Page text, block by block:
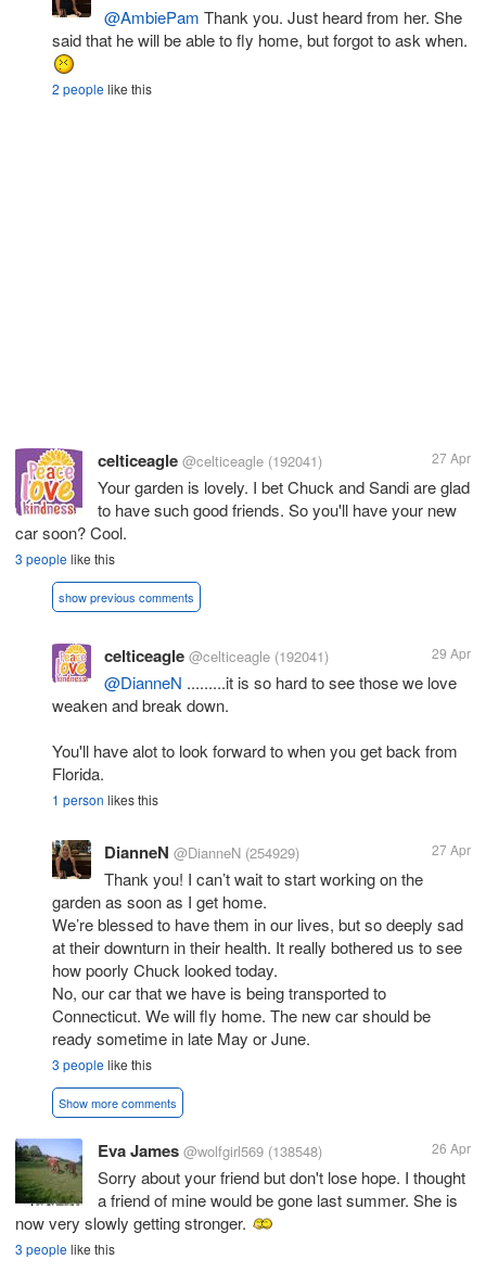
@AmbiePam Thank you. Just heard from her. She
said that he will be able to fly home, but forgot to ask when.
2 peoplelike this
celticeagle @celticeagle (192041) 27 Apr
Your garden is lovely. I bet Chuck and Sandi are glad
to have such good friends. So you'll have your new
car soon? Cool.
3 peoplelike this
show previous comments
celticeagle @celticeagle (192041) 29 Apr
@DianneN .........it is so hard to see those we love
weaken and break down.
You'll have alot to look forward to when you get back from
Florida.
1 person likes this
DianneN @DianneN (254929) 27 Apr
Thank you! I can’t wait to start working on the
garden as soon as I get home.
We’re blessed to have them in our lives, but so deeply sad
at their downturn in their health. It really bothered us to see
how poorly Chuck looked today.
No, our car that we have is being transported to
Connecticut. We will fly home. The new car should be
ready sometime in late May or June.
3 peoplelike this
Show more comments
Eva James @wolfgirl569 (138548) 26 Apr
Sorry about your friend but don't lose hope. I thought
a friend of mine would be gone last summer. She is
now very slowly getting stronger.
3 peoplelike this